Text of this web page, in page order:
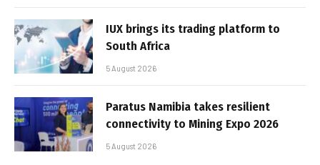
IUX brings its trading platform to
South Africa
5 August 2026
Paratus Namibia takes resilient
connectivity to Mining Expo 2026
5 August 2026